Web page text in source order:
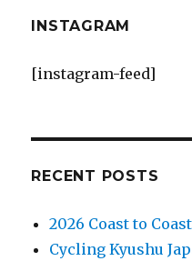
INSTAGRAM
[instagram-feed]
RECENT POSTS
2026 Coast to
Cycling Kyushu